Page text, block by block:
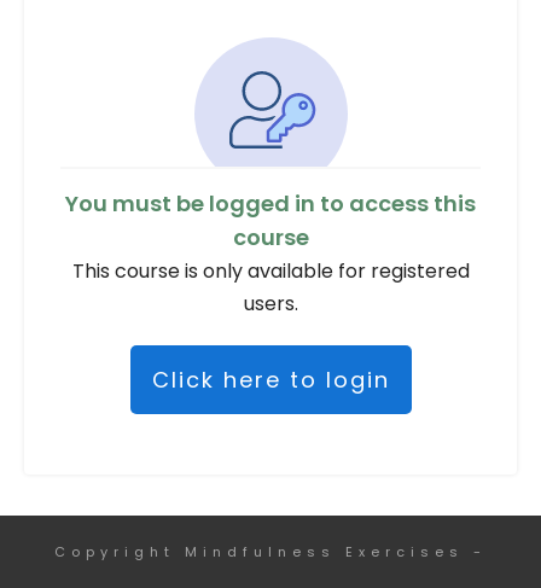
You must be logged in to access this
course
This course is only available for registered
users.
Click here to login
Copyright Mindfulness Exercises -